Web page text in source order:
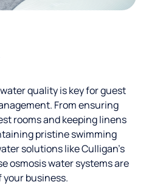
quality is key for guest
From ensuring
rooms and keeping linens
pristine swimming
solutions like Culligan’s
osmosis water systems are
business.